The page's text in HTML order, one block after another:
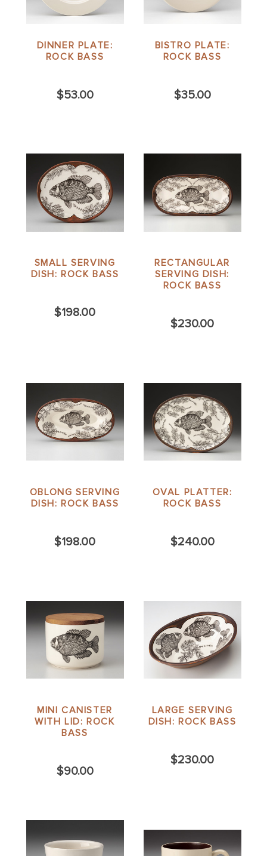
DINNER PLATE:
ROCK BASS
$53.00
BISTRO PLATE:
ROCK BASS
$35.00
SMALL SERVING
DISH: ROCK BASS
$198.00
RECTANGULAR
SERVING DISH:
ROCK BASS
$230.00
OBLONG SERVING
DISH: ROCK BASS
$198.00
OVAL PLATTER:
ROCK BASS
$240.00
MINI CANISTER
WITH LID: ROCK
BASS
$90.00
LARGE SERVING
DISH: ROCK BASS
$230.00